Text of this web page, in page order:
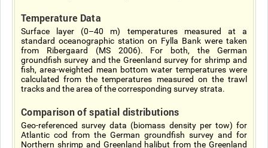
Temperature Data
Surface layer (0–40 m) temperatures measured at a
standard oceanographic station on Fylla Bank were taken
from Ribergaard (MS 2006). For both, the German
groundfish survey and the Greenland survey for shrimp and
fish, area-weighted mean bottom water temperatures were
calculated from the temperatures measured on the trawl
tracks and the area of the corresponding survey strata.
Comparison of spatial distributions
Geo-referenced survey data (biomass density per tow) for
Atlantic cod from the German groundfish survey and for
Northern shrimp and Greenland halibut from the Greenland